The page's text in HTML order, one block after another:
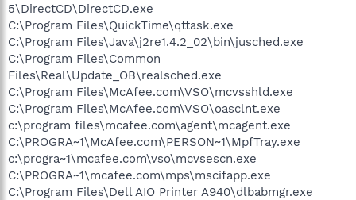
5\DirectCD\DirectCD.exe
C:\Program Files\QuickTime\qttask.exe
C:\Program Files\Java\j2re1.4.2_02\bin\jusched.exe
C:\Program Files\Common
Files\Real\Update_OB\realsched.exe
C:\Program Files\McAfee.com\VSO\mcvsshld.exe
C:\Program Files\McAfee.com\VSO\oasclnt.exe
c:\program files\mcafee.com\agent\mcagent.exe
C:\PROGRA~1\McAfee.com\PERSON~1\MpfTray.exe
c:\progra~1\mcafee.com\vso\mcvsescn.exe
C:\PROGRA~1\mcafee.com\mps\mscifapp.exe
C:\Program Files\Dell AIO Printer A940\dlbabmgr.exe